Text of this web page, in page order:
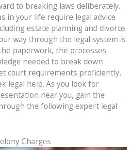
to breaking laws deliberately.
in your life require legal advice
estate planning and divorce
way through the legal system is
paperwork, the processes
needed to break down
court requirements proficiently,
legal help. As you look for
near you, gain the
the following expert legal
Charges